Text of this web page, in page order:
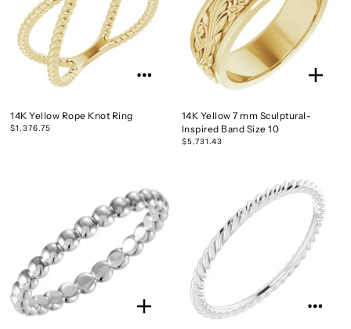
14K Yellow Rope Knot Ring
$1,376.75
14K Yellow 7 mm Sculptural-
Inspired Band Size 10
$5,731.43